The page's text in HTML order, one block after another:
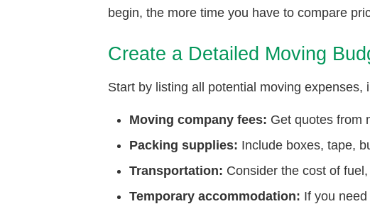
begin, the more time you have to compare
Create a Detailed Moving
Start by listing all potential moving expenses,
Moving company fees: Get quotes from
Packing supplies: Include boxes, tape,
Transportation: Consider the cost of
Temporary accommodation: If you